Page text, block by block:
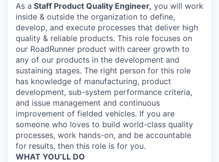
As a Staff Product Quality Engineer, you will work
inside & outside the organization to define,
develop, and execute processes that deliver high
quality & reliable products. This role focuses on
our RoadRunner product with career growth to
any of our products in the development and
sustaining stages. The right person for this role
has knowledge of manufacturing, product
development, sub-system performance criteria,
and issue management and continuous
improvement of fielded vehicles. If you are
someone who loves to build world-class quality
processes, work hands-on, and be accountable
for results, then this role is for you.
WHAT YOU’LL DO